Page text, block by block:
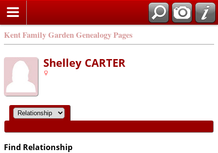
Kent Family Garden Genealogy Pages
Shelley CARTER
Find Relationship